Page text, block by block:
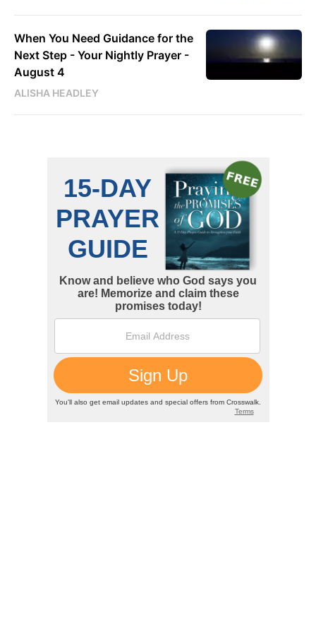
When You Need Guidance for the
Next Step - Your Nightly Prayer -
August 4
ALISHA HEADLEY